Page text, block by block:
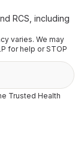
RCS, including
varies. We may
for help or STOP
Trusted Health